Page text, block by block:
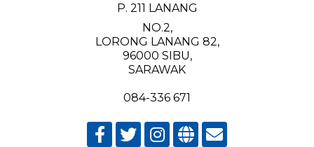
P. 211 LANANG
NO.2,
LORONG LANANG 82,
96000 SIBU,
SARAWAK
084-336 671